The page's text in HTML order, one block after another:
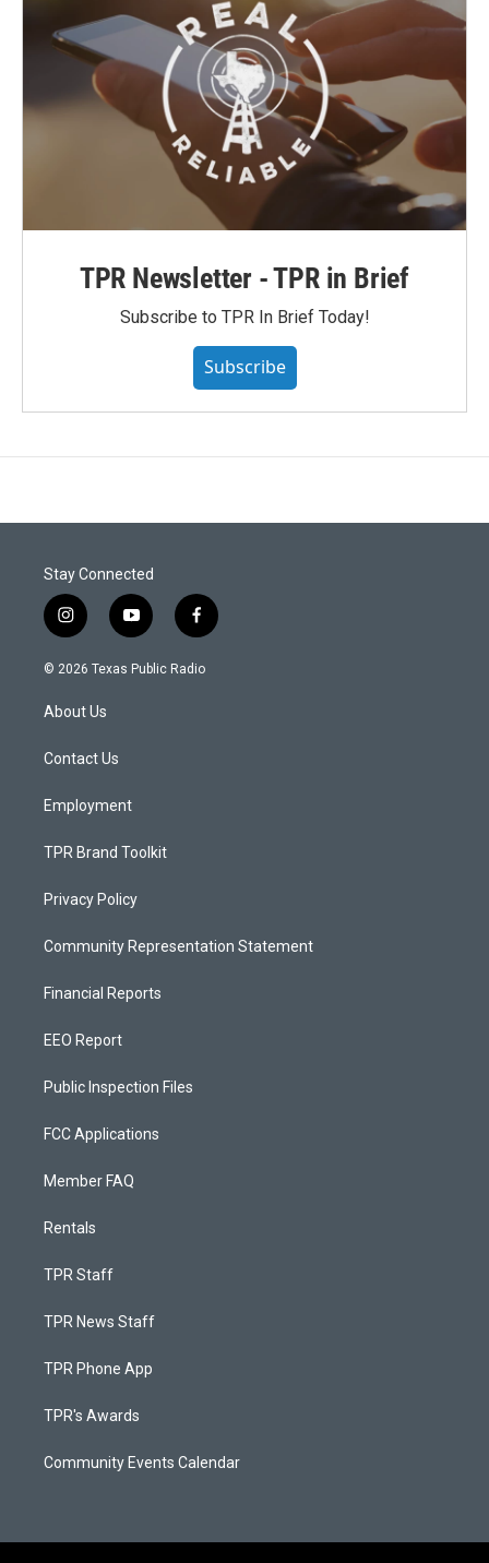
TPR Newsletter - TPR in Brief
Subscribe to TPR In Brief Today!
Subscribe
Stay Connected
i
n
s
g
a
y
o
u
f
a
c
© 2026 Texas Public Radio
About Us
Contact Us
Employment
TPR Brand Toolkit
Privacy Policy
Community Representation Statement
Financial Reports
EEO Report
Public Inspection Files
FCC Applications
Member FAQ
Rentals
TPR Staff
TPR News Staff
TPR Phone App
TPR's Awards
Community Events Calendar